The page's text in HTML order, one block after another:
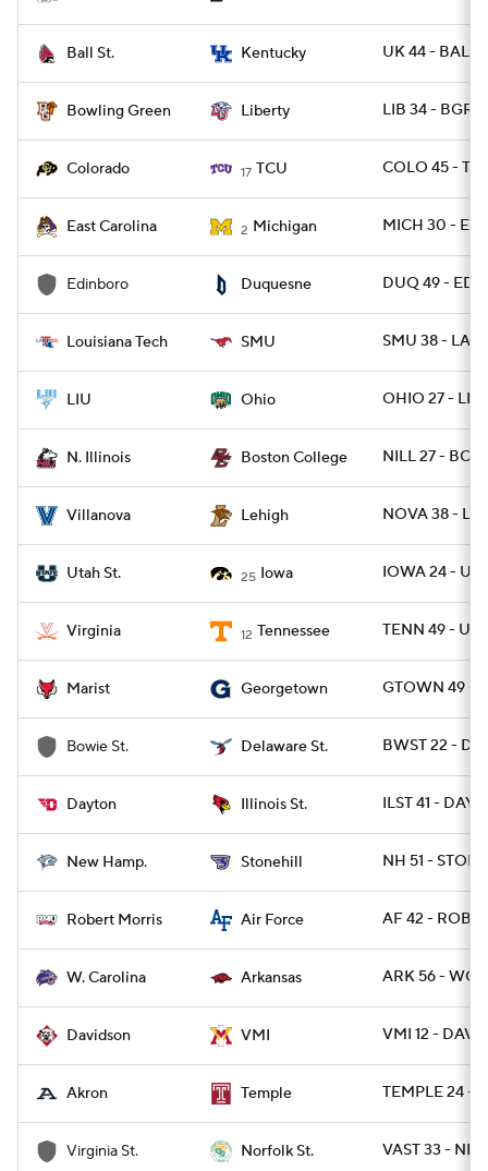
Ball St. Kentucky UK 44 -
Bowling Green Liberty LIB 34 -
Colorado 17 TCU COLO 45 -
East Carolina 2 Michigan MICH 30 -
Edinboro Duquesne DUQ 49 -
Louisiana Tech SMU SMU 38 -
LIU Ohio OHIO 27 -
N. Illinois Boston College NILL 27 - BC
Villanova Lehigh NOVA 38 -
Utah St. 25 Iowa IOWA 24 -
Virginia 12 Tennessee TENN 49 -
Marist Georgetown GTOWN 49 -
Bowie St. Delaware St. BWST 22 -
Dayton Illinois St. ILST 41 - DAY 0
New Hamp. Stonehill NH 51 -
Robert Morris Air Force AF 42 - ROB 7
W. Carolina Arkansas ARK 56 -
Davidson VMI VMI 12 -
Akron Temple TEMPLE 24 -
Virginia St. Norfolk St. VAST 33 -